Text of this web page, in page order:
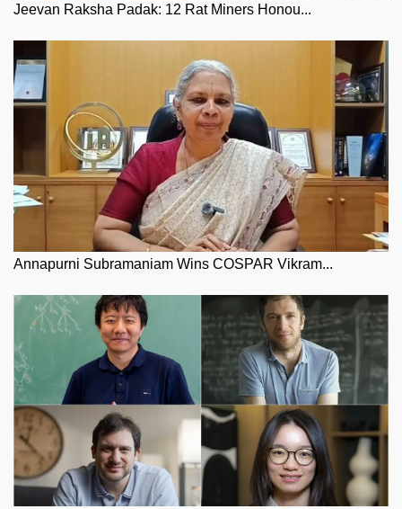
Jeevan Raksha Padak: 12 Rat Miners Honou...
Annapurni Subramaniam Wins COSPAR Vikram...